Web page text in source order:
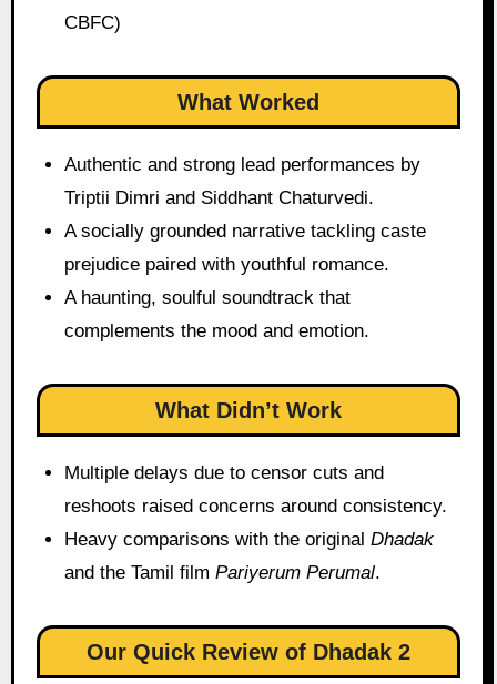
CBFC)
What Worked
Authentic and strong lead performances by
Triptii Dimri and Siddhant Chaturvedi.
A socially grounded narrative tackling caste
prejudice paired with youthful romance.
A haunting, soulful soundtrack that
complements the mood and emotion.
What Didn’t Work
Multiple delays due to censor cuts and
reshoots raised concerns around consistency.
Heavy comparisons with the originalDhadak
and the Tamil filmPariyerum Perumal.
Our Quick Review of Dhadak 2